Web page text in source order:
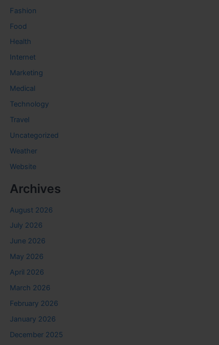
Fashion
Food
Health
Internet
Marketing
Medical
Technology
Travel
Uncategorized
Weather
Website
Archives
August 2026
July 2026
June 2026
May 2026
April 2026
March 2026
February 2026
January 2026
December 2025